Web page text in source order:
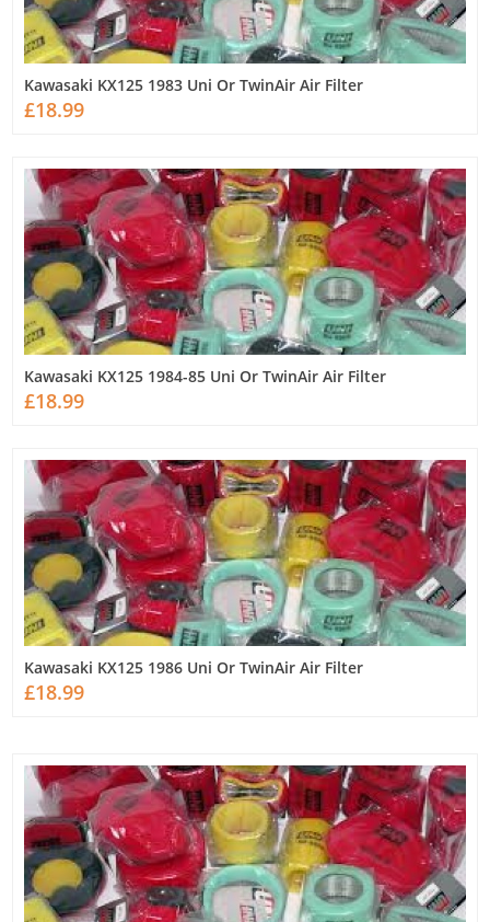
Kawasaki KX125 1983 Uni Or TwinAir Air Filter
£18.99
Kawasaki KX125 1984-85 Uni Or TwinAir Air Filter
£18.99
Kawasaki KX125 1986 Uni Or TwinAir Air Filter
£18.99